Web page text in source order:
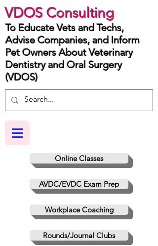
VDOS Consulting
Online Classes
AVDC/EVDC Exam Prep
Workplace Coaching
Rounds/Journal Clubs
To Educate Vets and Techs,
Advise Companies, and Inform
Pet Owners About Veterinary
Dentistry and Oral Surgery
(VDOS)